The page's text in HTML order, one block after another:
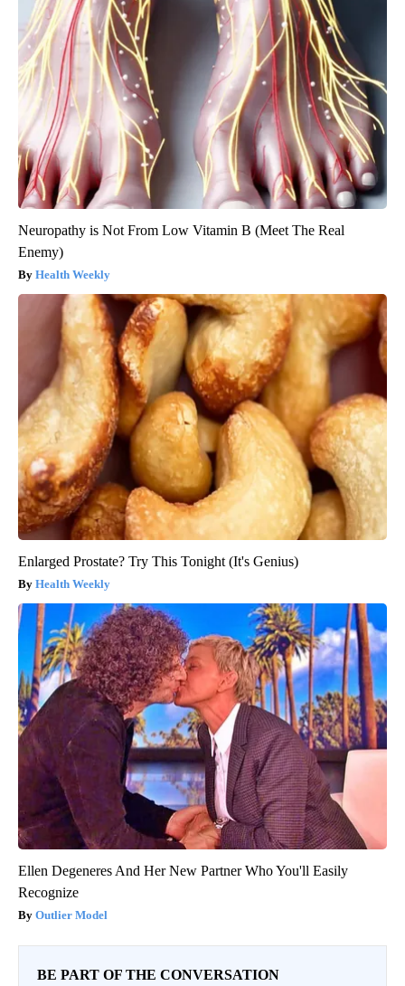
Neuropathy is Not From Low Vitamin B (Meet The Real
Enemy)
Health Weekly
Enlarged Prostate? Try This Tonight (It's Genius)
Health Weekly
Ellen Degeneres And Her New Partner Who You'll Easily
Recognize
Outlier Model
BE PART OF THE CONVERSATION